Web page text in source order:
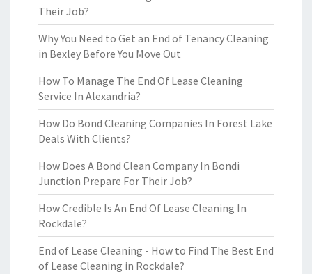
Their Job?
Why You Need to Get an End of Tenancy Cleaning
in Bexley Before You Move Out
How To Manage The End Of Lease Cleaning
Service In Alexandria?
How Do Bond Cleaning Companies In Forest Lake
Deals With Clients?
How Does A Bond Clean Company In Bondi
Junction Prepare For Their Job?
How Credible Is An End Of Lease Cleaning In
Rockdale?
End of Lease Cleaning - How to Find The Best End
of Lease Cleaning in Rockdale?